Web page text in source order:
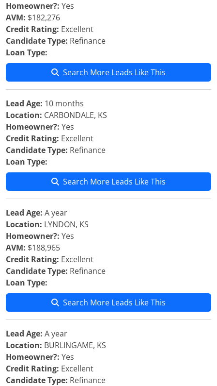
Homeowner?: Yes
AVM: $182,276
Credit Rating: Excellent
Candidate Type: Refinance
Loan Type:
Search More Leads Like This
Lead Age: 10 months
Location: CARBONDALE, KS
Homeowner?: Yes
Credit Rating: Excellent
Candidate Type: Refinance
Loan Type:
Search More Leads Like This
Lead Age: A year
Location: LYNDON, KS
Homeowner?: Yes
AVM: $188,965
Credit Rating: Excellent
Candidate Type: Refinance
Loan Type:
Search More Leads Like This
Lead Age: A year
Location: BURLINGAME, KS
Homeowner?: Yes
Credit Rating: Excellent
Candidate Type: Refinance